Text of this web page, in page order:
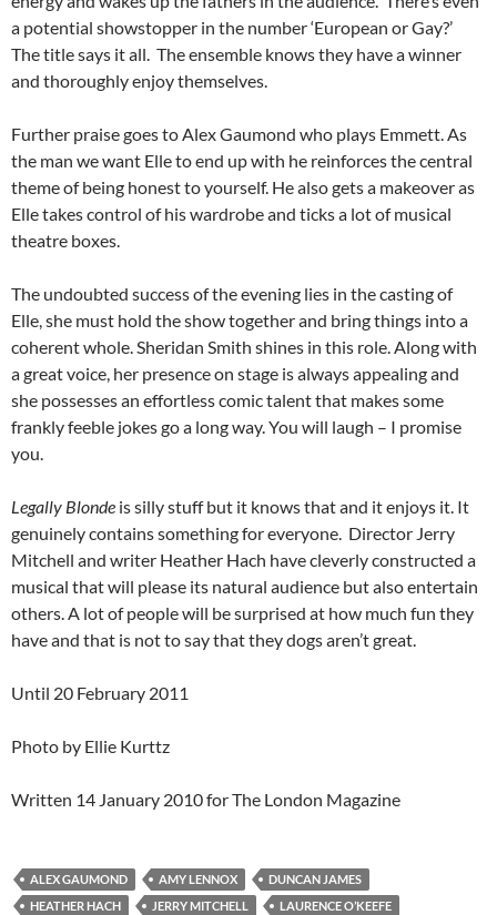
a potential showstopper in the number ‘European or Gay?’
The title says it all. The ensemble knows they have a winner
and thoroughly enjoy themselves.
Further praise goes to Alex Gaumond who plays Emmett. As
the man we want Elle to end up with he reinforces the central
theme of being honest to yourself. He also gets a makeover as
Elle takes control of his wardrobe and ticks a lot of musical
theatre boxes.
The undoubted success of the evening lies in the casting of
Elle, she must hold the show together and bring things into a
coherent whole. Sheridan Smith shines in this role. Along with
a great voice, her presence on stage is always appealing and
she possesses an effortless comic talent that makes some
frankly feeble jokes go a long way. You will laugh – I promise
you.
Legally Blonde is silly stuff but it knows that and it enjoys it. It
genuinely contains something for everyone. Director Jerry
Mitchell and writer Heather Hach have cleverly constructed a
musical that will please its natural audience but also entertain
others. A lot of people will be surprised at how much fun they
have and that is not to say that they dogs aren’t great.
Until 20 February 2011
Photo by Ellie Kurttz
Written 14 January 2010 for The London Magazine
ALEX GAUMOND AMY LENNOX
DUNCAN JAMES
HEATHER HACH
JERRY MITCHELL LAURENCE O’KEEFE